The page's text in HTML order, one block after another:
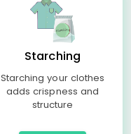
Starching
Starching your clothes
adds crispness and
structure